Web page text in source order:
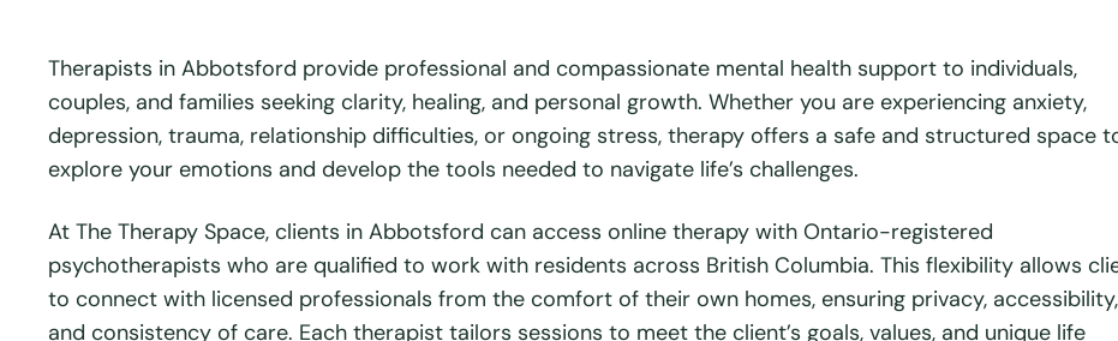
Therapists in Abbotsford provide professional and compassionate mental health support to individuals,
couples, and families seeking clarity, healing, and personal growth. Whether you are experiencing anxiety,
depression, trauma, relationship difficulties, or ongoing stress, therapy offers a safe and structured space
explore your emotions and develop the tools needed to navigate life’s challenges.
At The Therapy Space, clients in Abbotsford can access online therapy with Ontario-registered
psychotherapists who are qualified to work with residents across British Columbia. This flexibility allows
to connect with licensed professionals from the comfort of their own homes, ensuring privacy, accessibility,
and consistency of care. Each therapist tailors sessions to meet the client’s goals, values, and unique life